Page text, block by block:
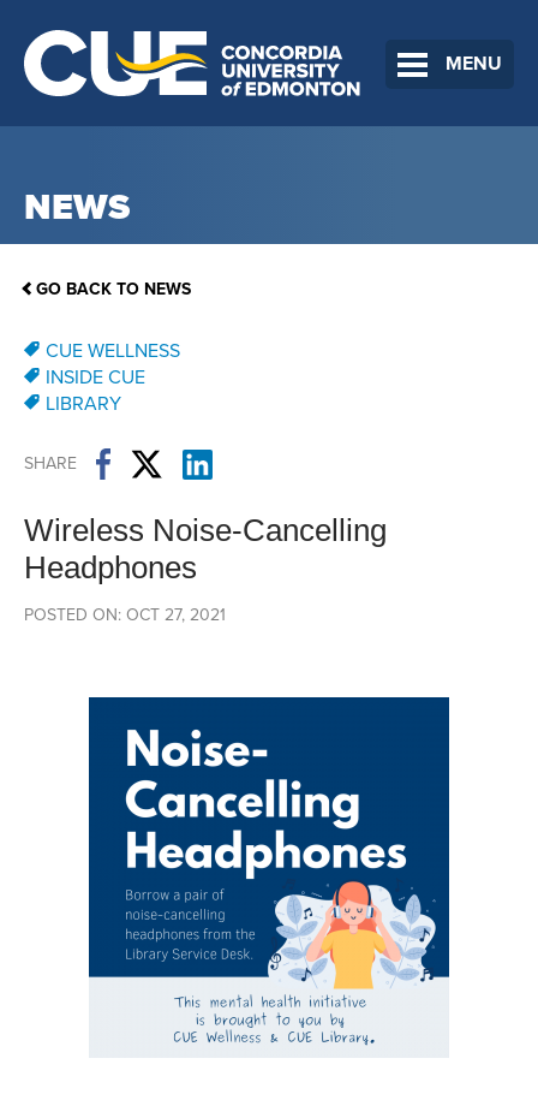
MENU
NEWS
GO BACK TO NEWS
CUE WELLNESS
INSIDE CUE
LIBRARY
SHARE
Wireless Noise-Cancelling
Headphones
POSTED ON: OCT 27, 2021